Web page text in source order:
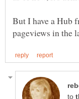
But I have a Hub
to